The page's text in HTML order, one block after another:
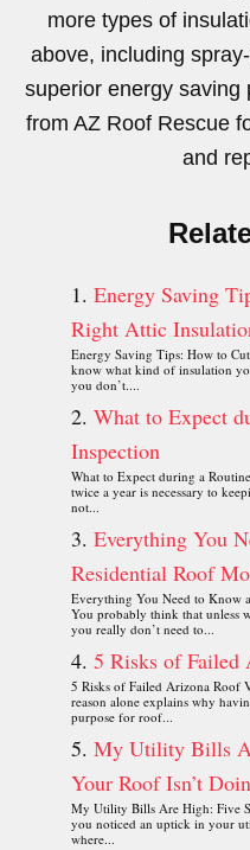
more types of
above, including
superior energy saving
from AZ Roof Rescue
and
Energy Saving
Right Attic
Energy Saving Tips: How to
know what kind of insulation
you don’t....
What to Expect
Inspection
What to Expect during a
twice a year is necessary to
not...
Everything You
Residential Roof
Everything You Need to Know
You probably think that unless
you really don’t need to...
5 Risks of Failed
5 Risks of Failed Arizona Roof
reason alone explains why
purpose for roof...
My Utility Bills
Your Roof Isn’t
My Utility Bills Are High: Five
you noticed an uptick in your
where...